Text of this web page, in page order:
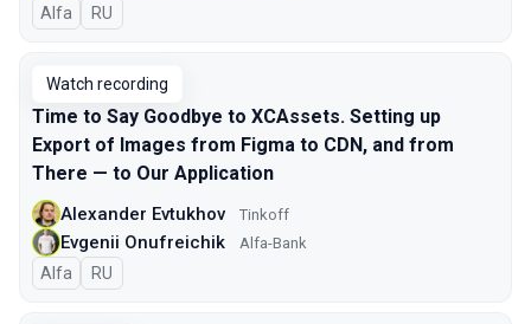
Alfa In Russian
RU
Watch recording
Time to Say Goodbye to XCAssets. Setting up
Export of Images from Figma to CDN, and from
There — to Our Application
Alexander Evtukhov Tinkoff
Evgenii Onufreichik Alfa-Bank
Alfa In Russian
RU